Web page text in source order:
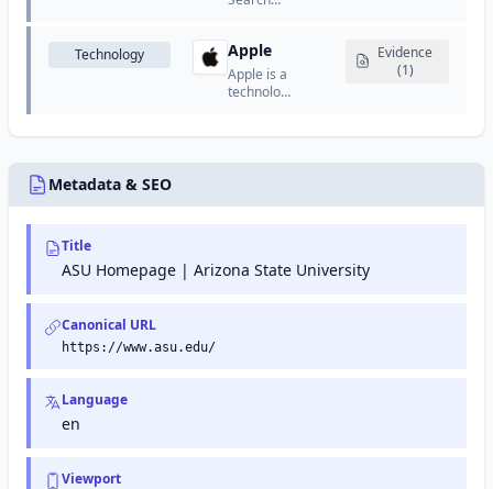
organize
track
progress,
and
collaborate
Google
Webmaster
Tools) is a
from
owners
maintain
their site's
Technology Apple
Apple is a
technology
services.
Evidence
(1)
Metadata & SEO
Title
ASU Homepage | Arizona State University
Canonical URL
https://www.asu.edu/
Language
en
Viewport